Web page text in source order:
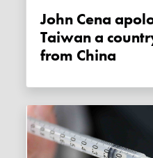
John Cena apologizes for calling
Taiwan a
from China